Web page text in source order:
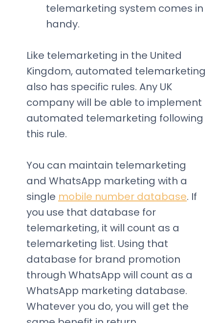
telemarketing system comes in
handy.
Like telemarketing in the United
Kingdom, automated telemarketing
also has specific rules. Any UK
company will be able to implement
automated telemarketing following
this rule.
You can maintain telemarketing
and WhatsApp marketing with a
single mobile number database. If
you use that database for
telemarketing, it will count as a
telemarketing list. Using that
database for brand promotion
through WhatsApp will count as a
WhatsApp marketing database.
Whatever you do, you will get the